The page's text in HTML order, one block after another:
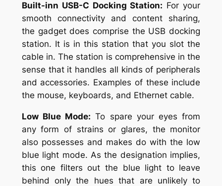
Built-inn USB-C Docking Station: For your
smooth connectivity and content sharing,
the gadget does comprise the USB docking
station. It is in this station that you slot the
cable in. The station is comprehensive in the
sense that it handles all kinds of peripherals
and accessories. Examples of these include
the mouse, keyboards, and Ethernet cable.
Low Blue Mode: To spare your eyes from
any form of strains or glares, the monitor
also possesses and makes do with the low
blue light mode. As the designation implies,
this one filters out the blue light to leave
behind only the hues that are unlikely to